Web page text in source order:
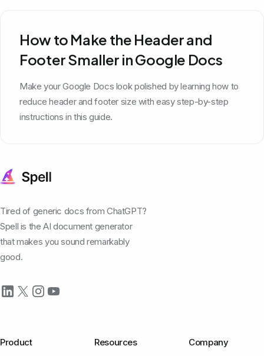
How to Make the Header and
Footer Smaller in Google Docs
Make your Google Docs look polished by learning how to
reduce header and footer size with easy step-by-step
instructions in this guide.
Tired of generic docs from ChatGPT?
Spell is the AI document generator
that makes you sound remarkably
good.
Product Resources Company